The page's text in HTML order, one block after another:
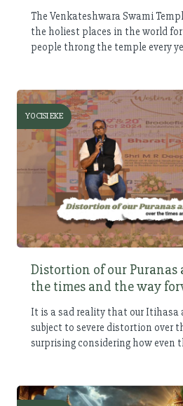
The Venkateshwara Swami
the holiest places in the world
people throng the temple every
YOCISI EKE
Distortion of our Puranas
the times and the way
It is a sad reality that our Itihasa
subject to severe distortion over
surprising considering how even